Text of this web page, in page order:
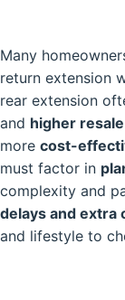
Many
return extension
rear extension
and higher
more cost-
must factor in
complexity and
delays and extra
and lifestyle to